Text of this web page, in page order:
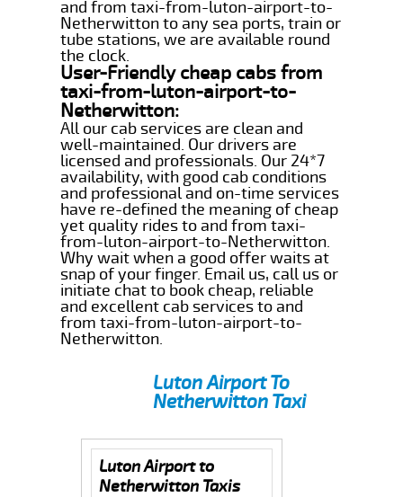
and from taxi-from-luton-airport-to-
Netherwitton to any sea ports, train or
tube stations, we are available round
the clock.
User-Friendly cheap cabs from
taxi-from-luton-airport-to-
Netherwitton:
All our cab services are clean and
well-maintained. Our drivers are
licensed and professionals. Our 24*7
availability, with good cab conditions
and professional and on-time services
have re-defined the meaning of cheap
yet quality rides to and from taxi-
from-luton-airport-to-Netherwitton.
Why wait when a good offer waits at
snap of your finger. Email us, call us or
initiate chat to book cheap, reliable
and excellent cab services to and
from taxi-from-luton-airport-to-
Netherwitton.
Luton Airport To
Netherwitton Taxi
Luton Airport to
Netherwitton Taxis